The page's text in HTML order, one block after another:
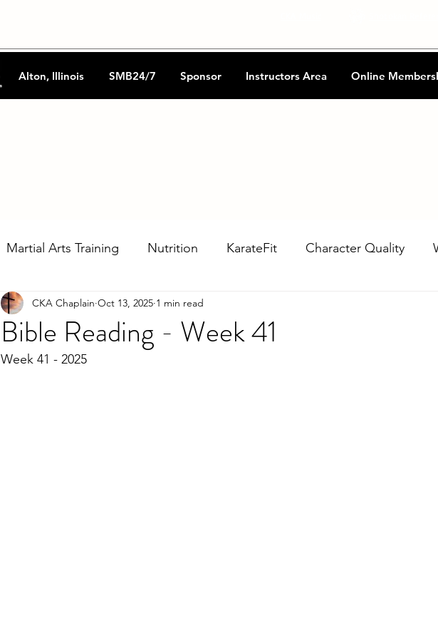
Alton, Illinois SMB24/7 Sponsor Instructors Area Online
Martial Arts Training Nutrition KarateFit Character Quality
Bible Reading - Week 41
CKA Chaplain Oct 13, 2025 1 min read
Week 41 - 2025